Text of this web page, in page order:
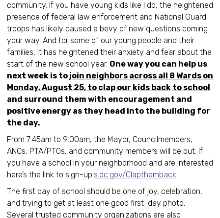
community. If you have young kids like I do, the heightened
presence of federal law enforcement and National Guard
troops has likely caused a bevy of new questions coming
your way. And for some of our young people and their
families, it has heightened their anxiety and fear about the
start of the new school year. One way you can help us
next week is to join neighbors across all 8 Wards on
Monday, August 25, to clap our kids back to school
and surround them with encouragement and
positive energy as they head into the building for
the day.
From 7:45am to 9:00am, the Mayor, Councilmembers,
ANCs, PTA/PTOs, and community members will be out. If
you have a school in your neighborhood and are interested
here’s the link to sign-up:s.dc.gov/Clapthemback.
The first day of school should be one of joy, celebration,
and trying to get at least one good first-day photo.
Several trusted community organizations are also